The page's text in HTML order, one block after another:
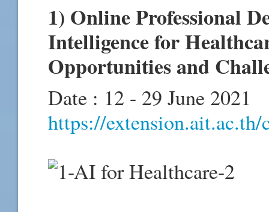
1) Online Professional
Intelligence for
Opportunities and
Date : 12 - 29 June 2021
https://extension.ait.ac.th/